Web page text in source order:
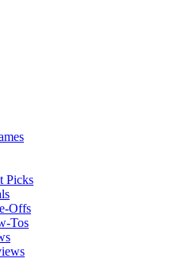
Picks
Offs
Tos